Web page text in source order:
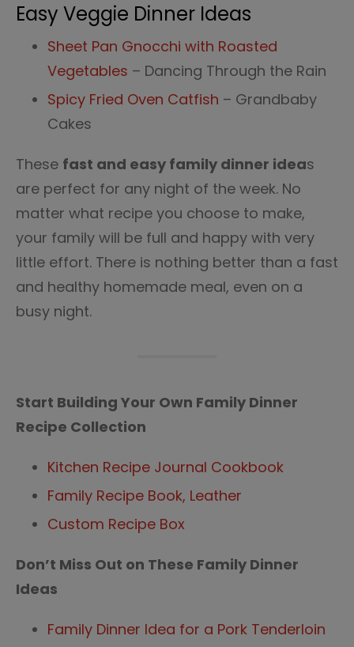
Easy Veggie Dinner Ideas
Sheet Pan Gnocchi with Roasted
Vegetables – Dancing Through the Rain
Spicy Fried Oven Catfish – Grandbaby
Cakes
These fast and easy family dinner ideas
are perfect for any night of the week. No
matter what recipe you choose to make,
your family will be full and happy with very
little effort. There is nothing better than a fast
and healthy homemade meal, even on a
busy night.
Start Building Your Own Family Dinner
Recipe Collection
Kitchen Recipe Journal Cookbook
Family Recipe Book, Leather
Custom Recipe Box
Don’t Miss Out on These Family Dinner
Ideas
Family Dinner Idea for a Pork Tenderloin